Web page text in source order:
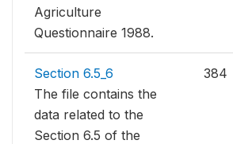
Agriculture
Questionnaire 1988.
Section 6.5_6
The file contains the
data related to the
Section 6.5 of the
384